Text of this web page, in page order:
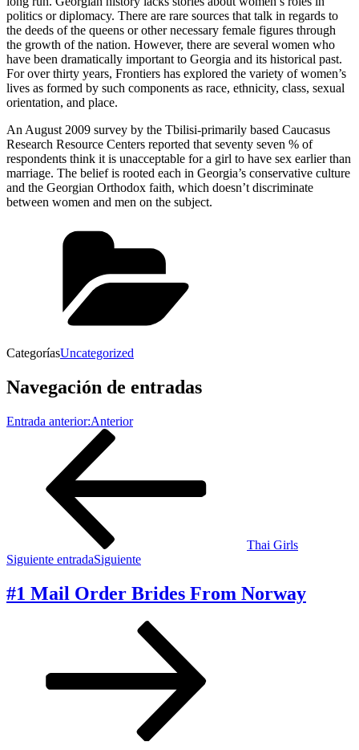
politics or diplomacy. There are rare sources that talk in regards to
the deeds of the queens or other necessary female figures through
the growth of the nation. However, there are several women who
have been dramatically important to Georgia and its historical past.
For over thirty years, Frontiers has explored the variety of women’s
lives as formed by such components as race, ethnicity, class, sexual
orientation, and place.
An August 2009 survey by the Tbilisi-primarily based Caucasus
Research Resource Centers reported that seventy seven % of
respondents think it is unacceptable for a girl to have sex earlier than
marriage. The belief is rooted each in Georgia’s conservative culture
and the Georgian Orthodox faith, which doesn’t discriminate
between women and men on the subject.
CategoríasUncategorized
Navegación de entradas
Entrada anterior:Anterior
Thai Girls
Siguiente entradaSiguiente
#1 Mail Order Brides From Norway